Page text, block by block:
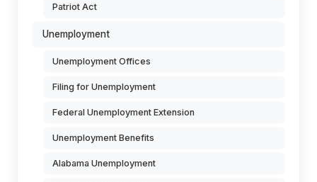
Patriot Act
Unemployment
Unemployment Offices
Filing for Unemployment
Federal Unemployment Extension
Unemployment Benefits
Alabama Unemployment